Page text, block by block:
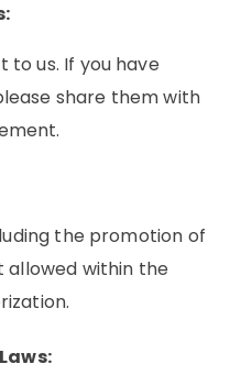
to us. If you have
share them with
the promotion of
allowed within the